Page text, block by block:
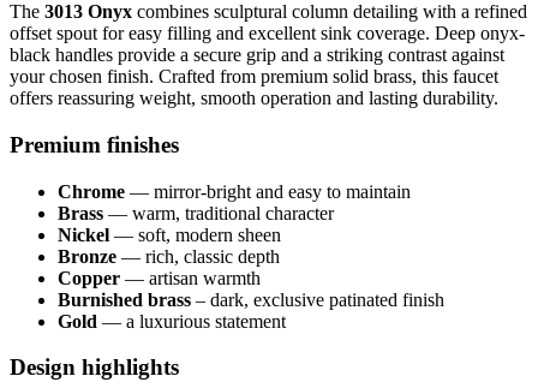
The 3013 Onyx combines sculptural column detailing with a refined
offset spout for easy filling and excellent sink coverage. Deep onyx-
black handles provide a secure grip and a striking contrast against
your chosen finish. Crafted from premium solid brass, this faucet
offers reassuring weight, smooth operation and lasting durability.
Premium finishes
Chrome — mirror-bright and easy to maintain
Brass — warm, traditional character
Nickel — soft, modern sheen
Bronze — rich, classic depth
Copper — artisan warmth
Burnished brass – dark, exclusive patinated finish
Gold — a luxurious statement
Design highlights